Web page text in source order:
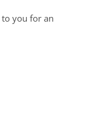
to you for an